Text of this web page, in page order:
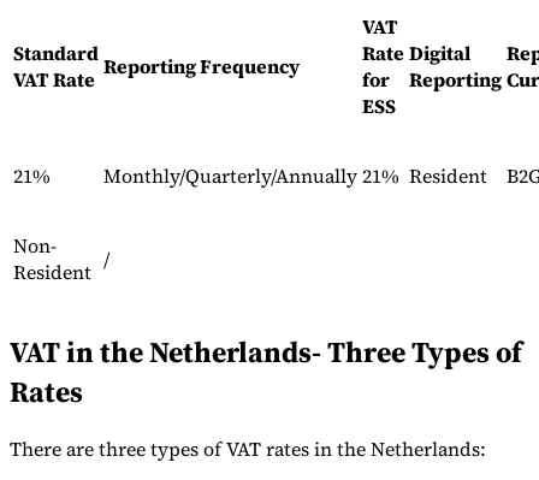
NummernprüferTracker für E-Rechnungs-Mandate
Standard
VAT Rate Reporting Frequency
VAT
Rate
for
ESS
Digital
Reporting
21% Monthly/Quarterly/Annually21% Resident
Non-
Resident /
VAT in the Netherlands- Three Types of
Rates
There are three types of VAT rates in the Netherlands: